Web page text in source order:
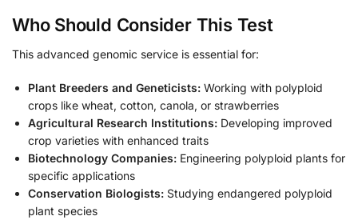
Who Should Consider This Test
This advanced genomic service is essential for:
Plant Breeders and Geneticists: Working with polyploid
crops like wheat, cotton, canola, or strawberries
Agricultural Research Institutions: Developing improved
crop varieties with enhanced traits
Biotechnology Companies: Engineering polyploid plants for
specific applications
Conservation Biologists: Studying endangered polyploid
plant species